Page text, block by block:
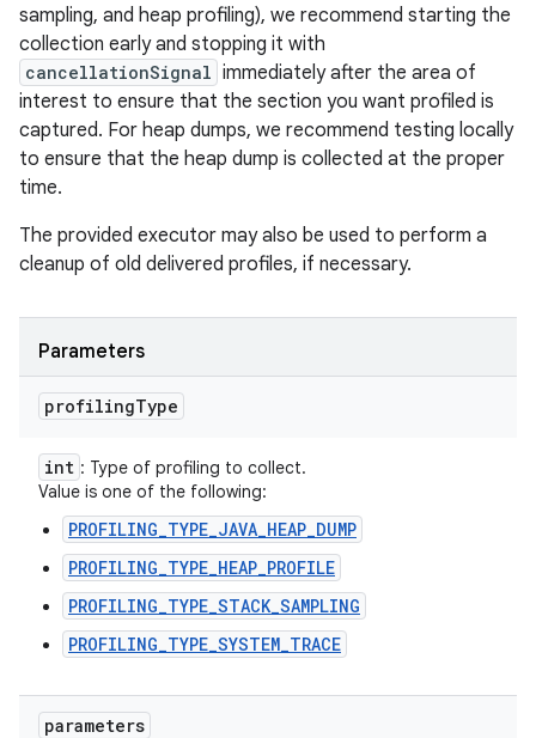
sampling, and heap profiling), we recommend starting the
collection early and stopping it with
cancellationSignal immediately after the area of
interest to ensure that the section you want profiled is
captured. For heap dumps, we recommend testing locally
to ensure that the heap dump is collected at the proper
time.
The provided executor may also be used to perform a
cleanup of old delivered profiles, if necessary.
Parameters
profilingType
int : Type of profiling to collect.
Value is one of the following:
PROFILING_TYPE_JAVA_HEAP_DUMP
PROFILING_TYPE_HEAP_PROFILE
PROFILING_TYPE_STACK_SAMPLING
PROFILING_TYPE_SYSTEM_TRACE
parameters